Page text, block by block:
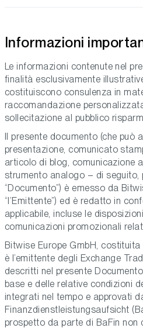
Informazioni
Le informazioni contenute nel
finalità esclusivamente
costituiscono consulenza in
raccomandazione
sollecitazione al pubblico
Il presente documento (che può
presentazione, comunicato
articolo di blog, comunicazione
strumento analogo – di seguito,
“Documento”) è emesso da
“l’Emittente”) ed è redatto in
applicabile, incluse le
comunicazioni promozionali
Bitwise Europe GmbH,
è l’emittente degli Exchange
descritti nel presente
base e delle relative condizioni
integrati nel tempo e approvati
Finanzdienstleistungsaufsicht
prospetto da parte di BaFin non